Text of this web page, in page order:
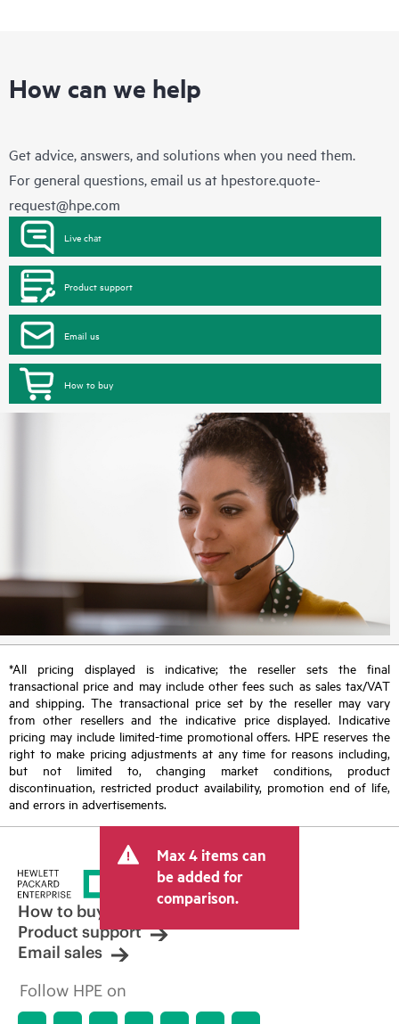
How can we help
Get advice, answers, and solutions when you need them.
For general questions, email us at hpestore.quote-
request@hpe.com
Live chat
Product support
Email us
How to buy
*All pricing displayed is indicative; the reseller sets the final
transactional price and may include other fees such as sales tax/VAT
and shipping. The transactional price set by the reseller may vary
from other resellers and the indicative price displayed. Indicative
pricing may include limited-time promotional offers. HPE reserves the
right to make pricing adjustments at any time for reasons including,
but not limited to, changing market conditions, product
discontinuation, restricted product availability, promotion end of life,
and errors in advertisements.
Max 4 items can
be added for
comparison.
How to buy
Product support
Email sales
Follow HPE on